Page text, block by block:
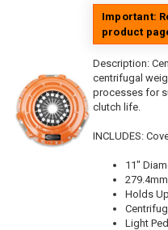
Important:
product
Description:
centrifugal
processes for
clutch life.
INCLUDES:
11"
Holds
Light